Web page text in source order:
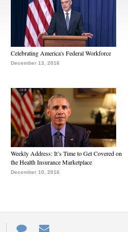
Celebrating America's Federal Workforce
December 13, 2016
Weekly Address: It’s Time to Get Covered on
the Health Insurance Marketplace
December 10, 2016